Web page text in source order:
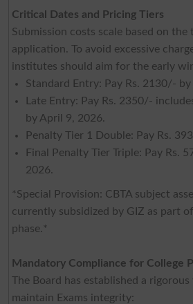
Critical Dates and Pricing Tiers
Submission costs scale based on
application. To avoid excessive
institutes should aim for the early
Standard Entry: Pay Rs. 2130/-
Late Entry: Pay Rs. 2350/-
by April 9, 2026.
Penalty Tier 1 Double: Pay Rs.
Final Penalty Tier Triple: Pay Rs.
2026.
*Special Provision: CBTA subject
currently subsidized by GIZ as part
phase.*
Mandatory Compliance for College
The Board has established a
maintain Exams integrity: